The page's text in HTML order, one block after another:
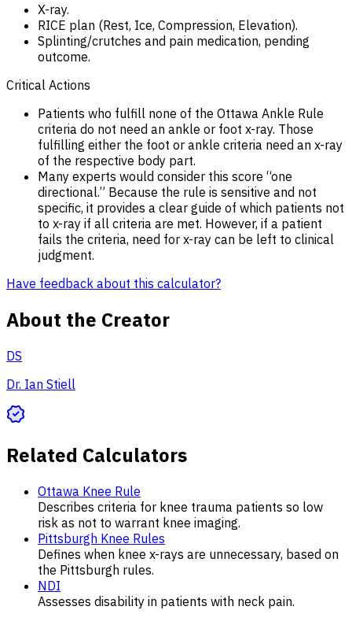
X-ray.
RICE plan (Rest, Ice, Compression, Elevation).
Splinting/crutches and pain medication, pending
outcome.
Critical Actions
Patients who fulfill none of the Ottawa Ankle Rule
criteria do not need an ankle or foot x-ray. Those
fulfilling either the foot or ankle criteria need an x-ray
of the respective body part.
Many experts would consider this score “one
directional.” Because the rule is sensitive and not
specific, it provides a clear guide of which patients not
to x-ray if all criteria are met. However, if a patient
fails the criteria, need for x-ray can be left to clinical
judgment.
Have feedback about this calculator?
About the Creator
DS
Dr. Ian Stiell
Related Calculators
Ottawa Knee Rule
Describes criteria for knee trauma patients so low
risk as not to warrant knee imaging.
Pittsburgh Knee Rules
Defines when knee x-rays are unnecessary, based on
the Pittsburgh rules.
NDI
Assesses disability in patients with neck pain.